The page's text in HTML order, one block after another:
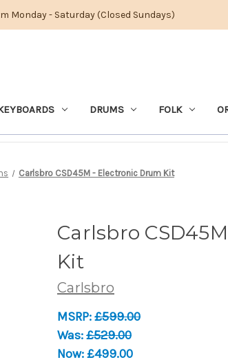
Monday - Saturday (Closed Sundays)
DRUMS FOLK
Carlsbro CSD45M - Electronic Drum Kit
Carlsbro
Kit
Carlsbro
MSRP:£599.00
Was:£529.00
Now:£499.00